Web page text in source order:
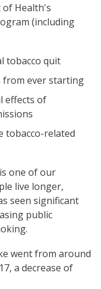
of Health's
(including
tobacco quit
from ever starting
effects of
tobacco-related
one of our
live longer,
seen significant
public
went from around
a decrease of